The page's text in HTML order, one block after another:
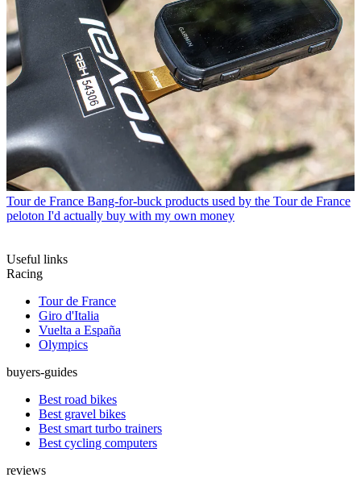
Tour de France Bang-for-buck products used by the Tour de France
peloton I'd actually buy with my own money
Useful links
Racing
Tour de France
Giro d'Italia
Vuelta a España
Olympics
buyers-guides
Best road bikes
Best gravel bikes
Best smart turbo trainers
Best cycling computers
reviews